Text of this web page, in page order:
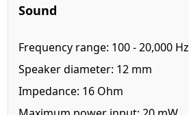
Sound
Frequency range: 100 - 20,000 Hz
Speaker diameter: 12 mm
Impedance: 16 Ohm